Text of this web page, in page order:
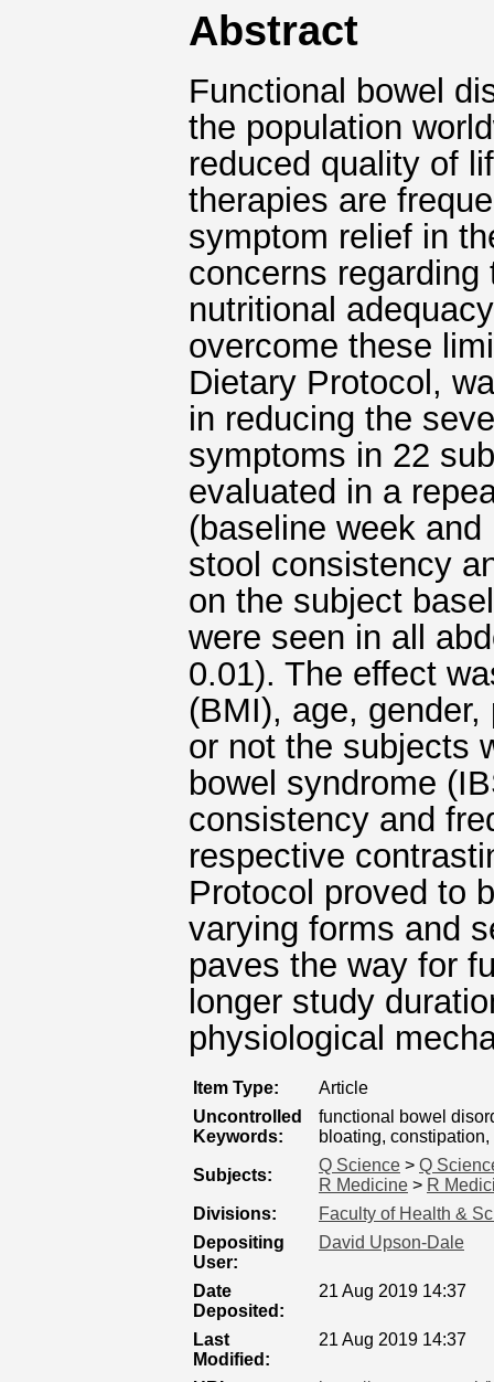
Abstract
Functional bowel
the population
reduced quality of
therapies are
symptom relief in
concerns
nutritional
overcome these
Dietary Protocol,
in reducing the
symptoms in 22
evaluated in a
(baseline week
stool consistency
on the subject
were seen in all
0.01). The effect
(BMI), age,
or not the subjects
bowel syndrome
consistency and
respective
Protocol proved to
varying forms and
paves the way for
longer study
physiological
Item Type:
Article
Uncontrolled
Keywords:
functional bowel
bloating,
Subjects:
Q Science > Q
R Medicine > R
Divisions:
Faculty of Health &
Depositing
User:
David Upson-Dale
Date
Deposited:
21 Aug 2019 14:37
Last
Modified:
21 Aug 2019 14:37